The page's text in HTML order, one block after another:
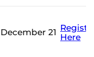
December 21 Here